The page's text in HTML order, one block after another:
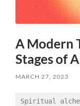
A Modern
Stages of
MARCH 27, 2023
Spiritual